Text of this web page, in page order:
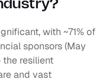
with ~71% of
sponsors (May
the resilient
and vast